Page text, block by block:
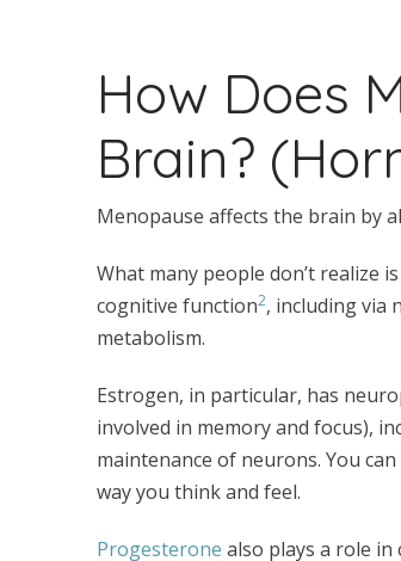
How Does
Brain?
Menopause affects the brain by
What many people don’t realize
cognitive function2, including via
metabolism.
Estrogen, in particular, has
involved in memory and focus),
maintenance of neurons. You can
way you think and feel.
Progesterone also plays a role